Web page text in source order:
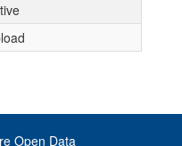
Open Data